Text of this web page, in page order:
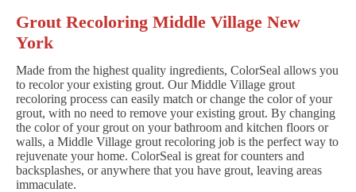
Grout Recoloring Middle Village New
York
Made from the highest quality ingredients, ColorSeal allows you
to recolor your existing grout. Our Middle Village grout
recoloring process can easily match or change the color of your
grout, with no need to remove your existing grout. By changing
the color of your grout on your bathroom and kitchen floors or
walls, a Middle Village grout recoloring job is the perfect way to
rejuvenate your home. ColorSeal is great for counters and
backsplashes, or anywhere that you have grout, leaving areas
immaculate.